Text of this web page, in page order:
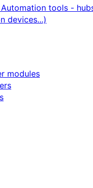
Automation tools -
devices...)
modules